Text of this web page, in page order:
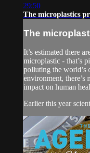
29:50
The microplastics
The
It’s estimated there
microplastic - that’s
polluting the world’s
environment, there’s
impact on human
Earlier this year